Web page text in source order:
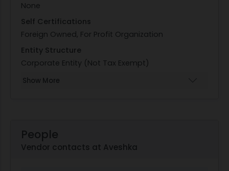
None
Self Certifications
Foreign Owned, For Profit Organization
Entity Structure
Corporate Entity (Not Tax Exempt)
Show More
People
Vendor contacts at Aveshka